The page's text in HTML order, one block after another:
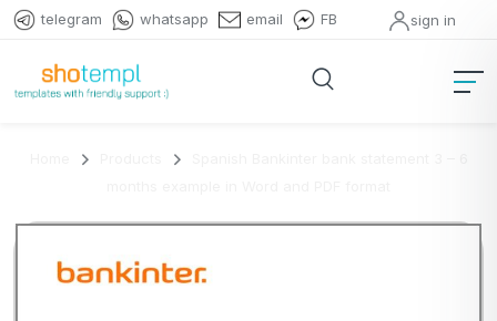
telegram whatsapp email FB sign in